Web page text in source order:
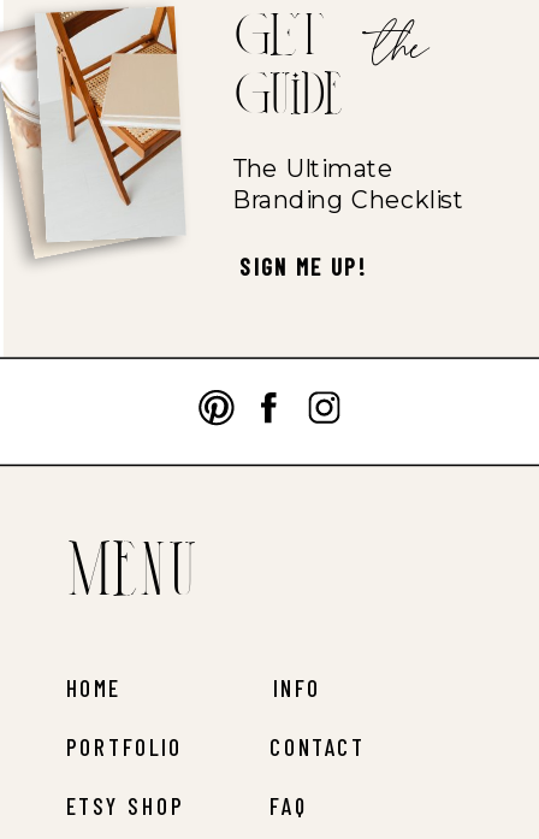
FAQ
INFO
PORTFOLIO
HOME
Menu
SIGN ME UP!
The Ultimate
Branding Checklist
Guide the
GET
CONTACT
ETSY SHOP